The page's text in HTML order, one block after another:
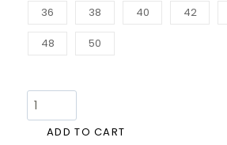
36 38 40 42
48 50
ADD TO CART